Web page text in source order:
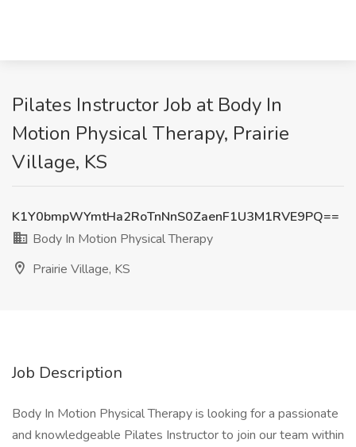
Pilates Instructor Job at Body In
Motion Physical Therapy, Prairie
Village, KS
K1Y0bmpWYmtHa2RoTnNnS0ZaenF1U3M1RVE9PQ==
Body In Motion Physical Therapy
Prairie Village, KS
Job Description
Body In Motion Physical Therapy is looking for a passionate
and knowledgeable Pilates Instructor to join our team within